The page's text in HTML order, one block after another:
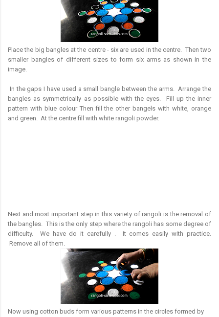
Place the big bangles at the centre - six are used in the centre. Then two
smaller bangles of different sizes to form six arms as shown in the
image.
In the gaps I have used a small bangle between the arms. Arrange the
bangles as symmetrically as possible with the eyes. Fill up the inner
pattern with blue colour Then fill the other bangels with white, orange
and green. At the centre fill with white rangoli powder.
Next and most important step in this variety of rangoli is the removal of
the bangles. This is the only step where the rangoli has some degree of
difficulty. We have do it carefully . It comes easily with practice.
Remove all of them.
Now using cotton buds form various patterns in the circles formed by